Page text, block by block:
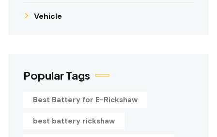
Vehicle
Popular Tags
Best Battery for E-Rickshaw
best battery rickshaw